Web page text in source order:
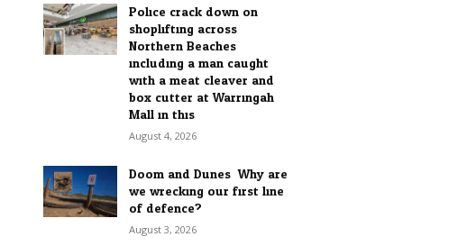
Police crack down on
shoplifting across
Northern Beaches
including a man caught
with a meat cleaver and
box cutter at Warringah
Mall in this...
August 4, 2026
Doom and Dunes: Why are
we wrecking our first line
of defence?
August 3, 2026